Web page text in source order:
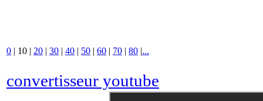
0 | 10 | 20 | 30 | 40 | 50 | 60 | 70 | 80 |...
convertisseur youtube